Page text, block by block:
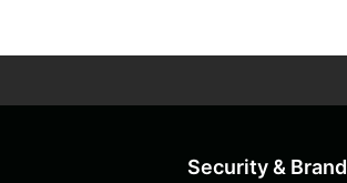
Security & Brand